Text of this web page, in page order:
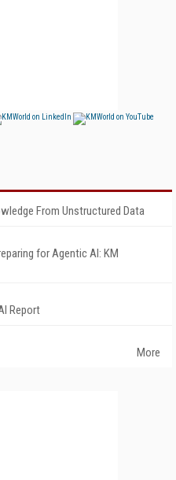
From Unstructured Data
for Agentic AI: KM
Report
More